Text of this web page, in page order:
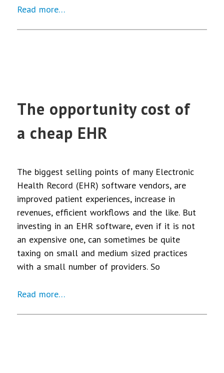
Read more…
The opportunity cost of
a cheap EHR
The biggest selling points of many Electronic
Health Record (EHR) software vendors, are
improved patient experiences, increase in
revenues, efficient workflows and the like. But
investing in an EHR software, even if it is not
an expensive one, can sometimes be quite
taxing on small and medium sized practices
with a small number of providers. So
Read more…